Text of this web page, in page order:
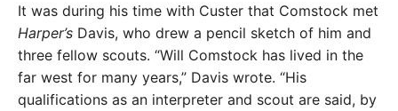
It was during his time with Custer that Comstock met
Harper’s Davis, who drew a pencil sketch of him and
three fellow scouts. “Will Comstock has lived in the
far west for many years,” Davis wrote. “His
qualifications as an interpreter and scout are said, by